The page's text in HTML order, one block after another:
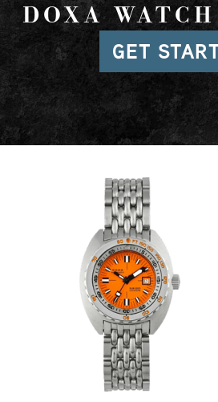
DOXA
GET